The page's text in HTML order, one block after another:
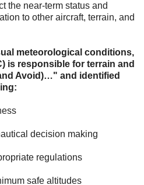
the near-term status and
to other aircraft, terrain, and
meteorological conditions,
is responsible for terrain and
Avoid)…" and identified
decision making
regulations
safe altitudes